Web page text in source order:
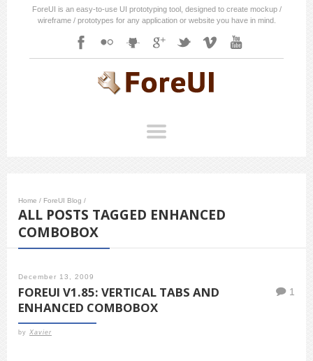
ForeUI is an easy-to-use UI prototyping tool, designed to create mockup /
wireframe / prototypes for any application or website you have in mind.
Home / ForeUI Blog /
ALL POSTS TAGGED ENHANCED
COMBOBOX
December 13, 2009
FOREUI V1.85: VERTICAL TABS AND
ENHANCED COMBOBOX
by Xavier
1